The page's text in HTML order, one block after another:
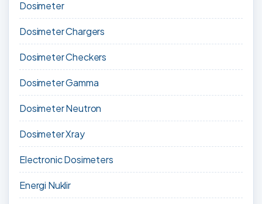
Dosimeter
Dosimeter Chargers
Dosimeter Checkers
Dosimeter Gamma
Dosimeter Neutron
Dosimeter Xray
Electronic Dosimeters
Energi Nuklir